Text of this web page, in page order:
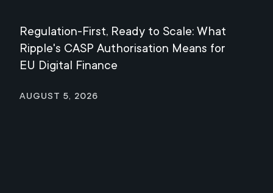
Regulation-First, Ready to Scale: What
Ripple's CASP Authorisation Means for
EU Digital Finance
August 5, 2026